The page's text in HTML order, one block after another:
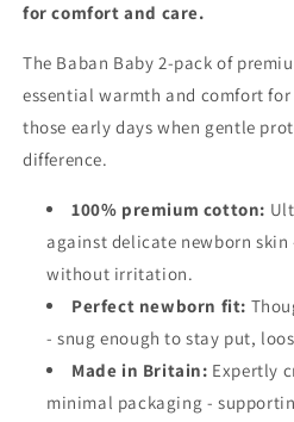
for comfort and care.
The Baban Baby 2-pack of
essential warmth and comfort
those early days when gentle
difference.
100% premium cotton:
against delicate newborn
without irritation.
Perfect newborn fit:
- snug enough to stay put,
Made in Britain: Expertly
minimal packaging -